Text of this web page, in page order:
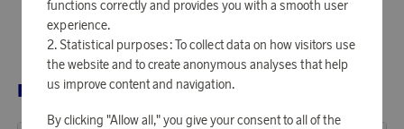
RELATED PRODUCTS
functions correctly and provides you with a smooth user
experience.
Statistical purposes: To collect data on how visitors use
the website and to create anonymous analyses that help
us improve content and navigation.
By clicking "Allow all," you give your consent to all of the